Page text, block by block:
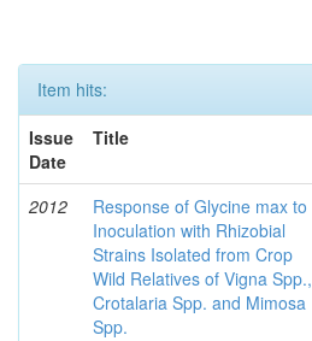
Item hits:
Issue
Date
Title
2012
Response of Glycine max to
Inoculation with Rhizobial
Strains Isolated from Crop
Wild Relatives of Vigna Spp.,
Crotalaria Spp. and Mimosa
Spp.